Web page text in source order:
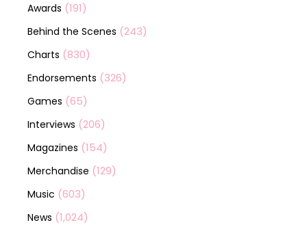
Awards (191)
Behind the Scenes (243)
Charts (830)
Endorsements (326)
Games (65)
Interviews (206)
Magazines (154)
Merchandise (129)
Music (603)
News (1,024)